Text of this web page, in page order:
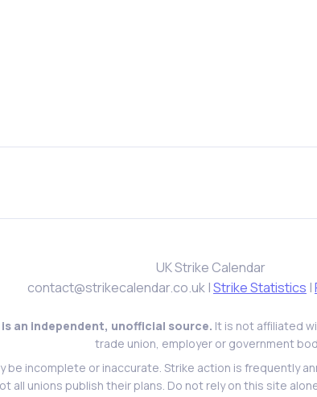
UK Strike Calendar
contact@strikecalendar.co.uk|Strike Statistics |
an independent, unofficial source. It is not affiliated
trade union, employer or government
be incomplete or inaccurate. Strike action is frequently
all unions publish their plans. Do not rely on this site